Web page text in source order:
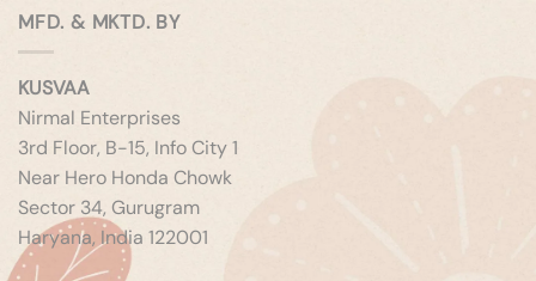
MFD. & MKTD. BY
KUSVAA
Nirmal Enterprises
3rd Floor, B-15, Info City 1
Near Hero Honda Chowk
Sector 34, Gurugram
Haryana, India 122001